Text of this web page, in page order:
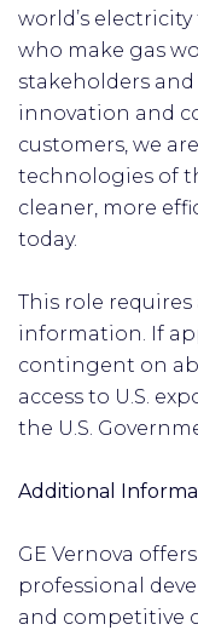
world’s
who make gas
stakeholders
innovation and
customers, we
technologies of
cleaner, more
today.
This role requires
information. If
contingent on
access to U.S.
the U.S.
Additional
GE Vernova
professional
and competitive